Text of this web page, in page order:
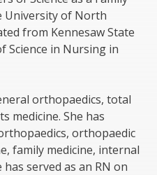
University of North
from Kennesaw State
Science in Nursing in
orthopaedics, total
medicine. She has
orthopaedic
family medicine, internal
served as an RN on